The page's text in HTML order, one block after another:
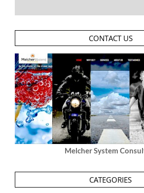
CONTACT US
Melcher System
CATEGORIES